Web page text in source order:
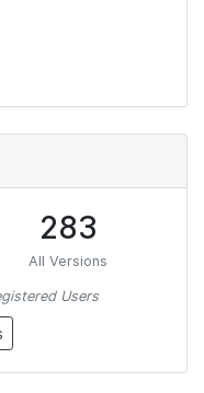
283
All Versions
Users